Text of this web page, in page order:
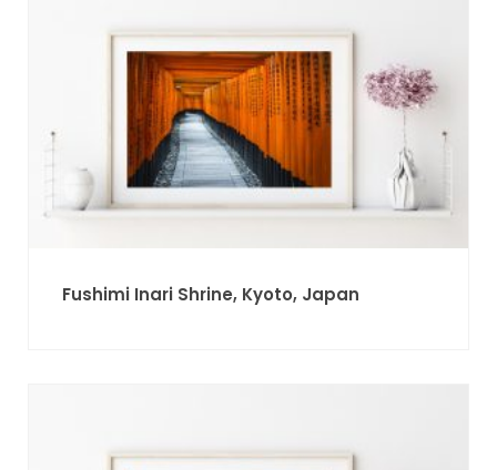
Fushimi Inari Shrine, Kyoto, Japan